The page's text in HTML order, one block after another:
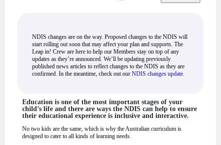
NDIS changes are on the way. Proposed changes to the NDIS will
start rolling out soon that may affect your plan and supports. The
Leap in! Crew are here to help our Members stay on top of any
updates as they’re announced. We’ll be updating previously
published news articles to reflect changes to the NDIS as they are
confirmed. In the meantime, check out our NDIS changes update
Education is one of the most important stages of your
child’s life and there are ways the NDIS can help to ensure
their educational experience is inclusive and interactive.
No two kids are the same, which is why the Australian curriculum is
designed to cater to all kinds of learning needs.